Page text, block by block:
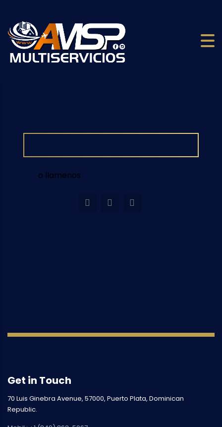
o llamenos
Get in Touch
70 Luis Ginebra Avenue, 57000, Puerto Plata, Dominican
Republic.